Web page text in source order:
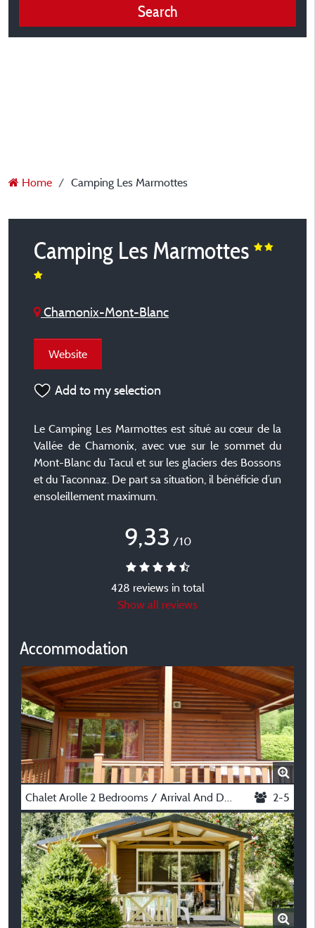
Search
Home Camping Les Marmottes
Camping Les Marmottes
Chamonix-Mont-Blanc
Website
Add to my selection
Le Camping Les Marmottes est situé au cœur de la
Vallée de Chamonix, avec vue sur le sommet du
Mont-Blanc du Tacul et sur les glaciers des Bossons
et du Taconnaz. De part sa situation, il bénéficie d’un
ensoleillement maximum.
9,33 /10
428 reviews in total
Show all reviews
Accommodation
Chalet Arolle 2 Bedrooms / Arrival And Departure On Saturday In July And August 2-5